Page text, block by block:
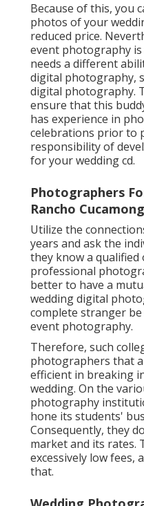
Because of this, you
photos of your
reduced price.
event photography
needs a different
digital photography,
digital photography.
ensure that this
has experience in
celebrations prior to
responsibility of
for your wedding cd.
Photographers
Rancho
Utilize the
years and ask the
they know a qualified
professional
better to have a
wedding digital
complete stranger
event photography.
Therefore, such
photographers that
efficient in breaking
wedding. On the
photography
hone its students'
Consequently, they
market and its rates.
excessively low fees,
that.